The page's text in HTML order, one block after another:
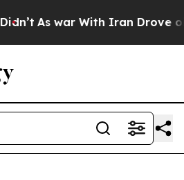
As war With Iran Drove oil